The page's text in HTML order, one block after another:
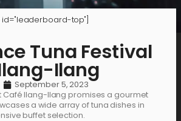
top"]
Tuna Festival
Ilang
September 5, 2023
Café Ilang-Ilang promises a gourmet
a wide array of tuna dishes in
buffet selection.